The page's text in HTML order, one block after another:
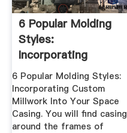
6 Popular Molding
Styles:
Incorporating
Custom Millwork
6 Popular Molding Styles:
Incorporating Custom
Millwork Into Your Space
Casing. You will find casing
around the frames of